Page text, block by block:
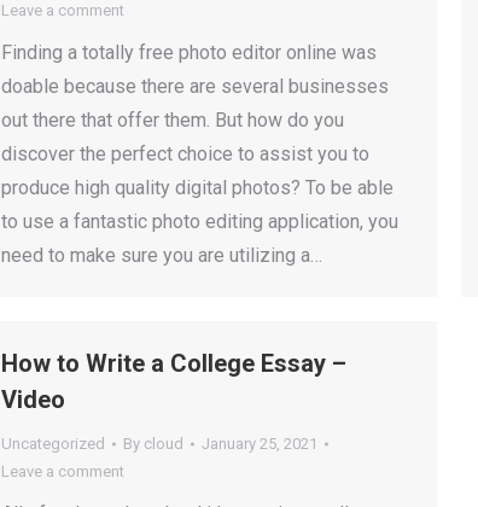
Leave a comment
Finding a totally free photo editor online was
doable because there are several businesses
out there that offer them. But how do you
discover the perfect choice to assist you to
produce high quality digital photos? To be able
to use a fantastic photo editing application, you
need to make sure you are utilizing a…
How to Write a College Essay –
Video
Uncategorized By cloud
January 25, 2021
Leave a comment